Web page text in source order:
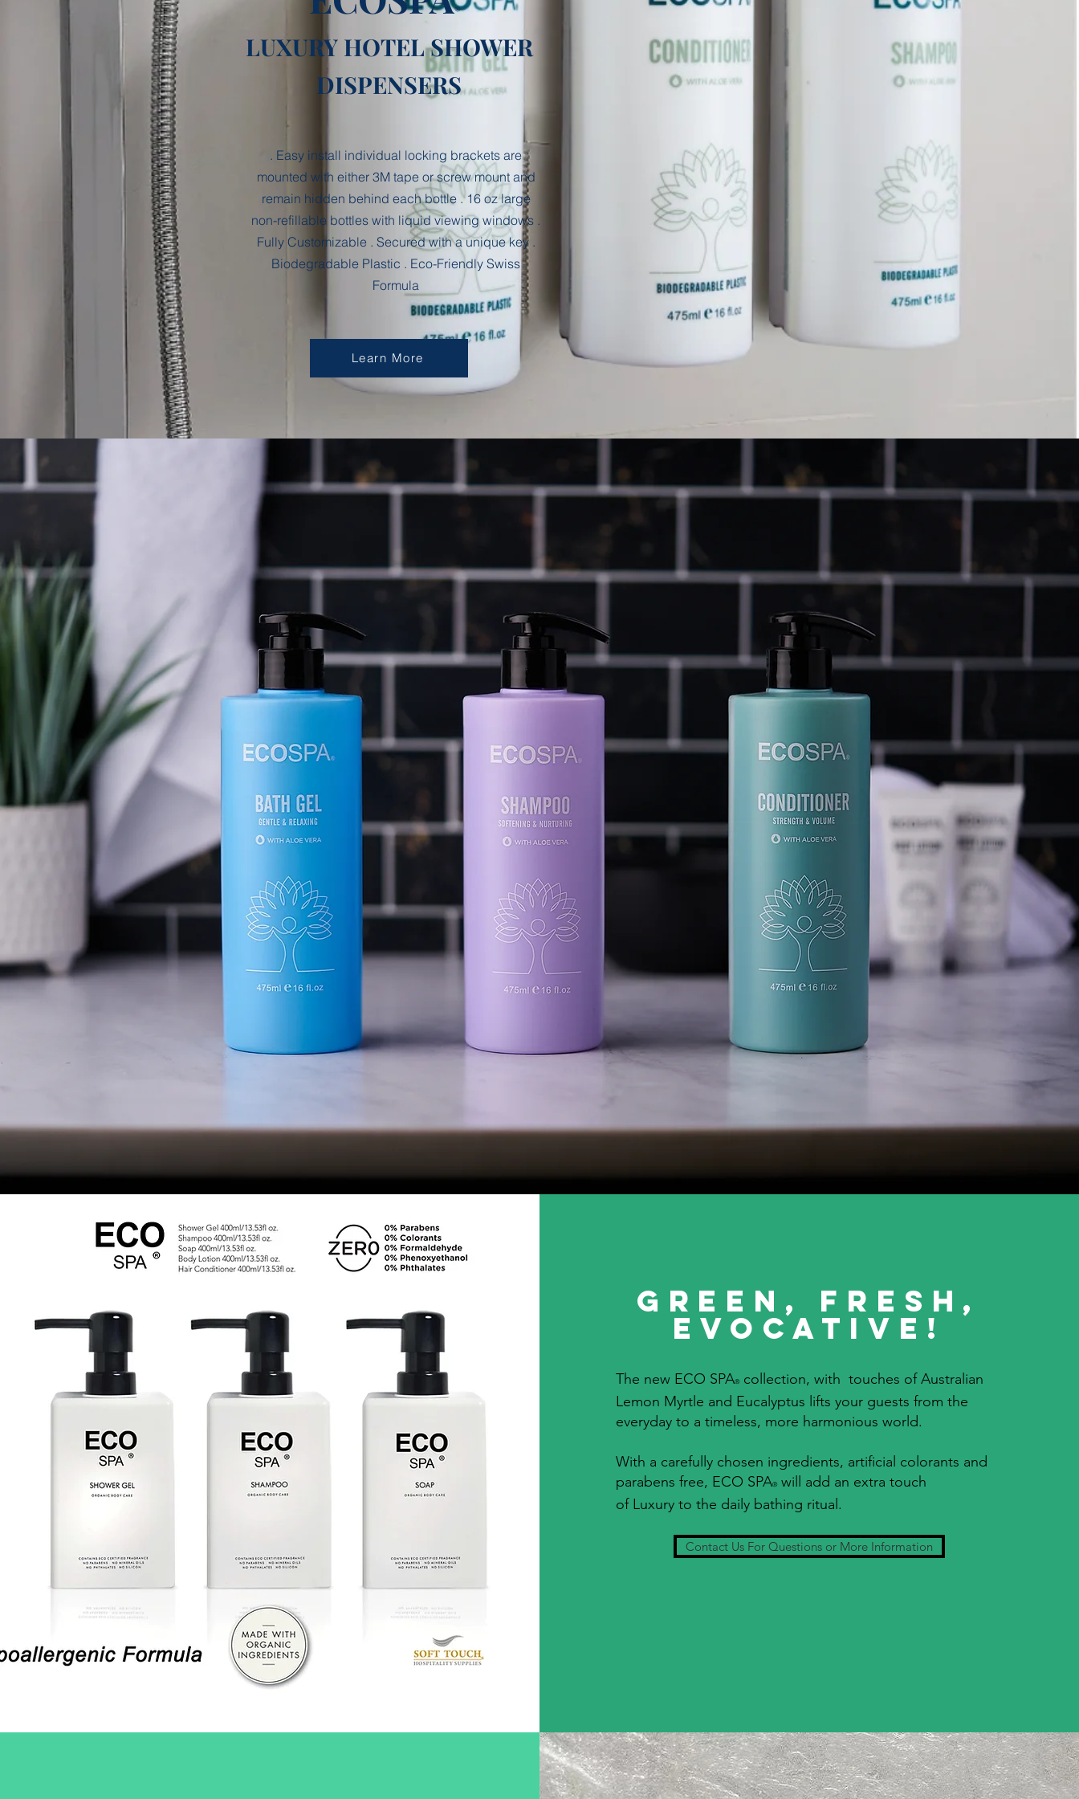
®
LUXURY HOTEL SHOWER
DISPENSERS
. Easy install individual locking brackets are
mounted with either 3M tape or screw mount and
remain hidden behind each bottle . 16 oz large
non-refillable bottles with liquid viewing windows .
Fully Customizable . Secured with a unique key .
Biodegradable Plastic . Eco-Friendly Swiss
Formula
Learn More
Green, Fresh,
Evocative!
The new ECO SPA®
collection, with touches of Australian
Lemon Myrtle and Eucalyptus lifts your guests from the
everyday to a timeless, more harmonious world.
With a carefully chosen ingredients, artificial colorants and
parabens free, ECO SPA® will add an extra touch
of Luxury to the daily bathing ritual.
Contact Us For Questions or More Information